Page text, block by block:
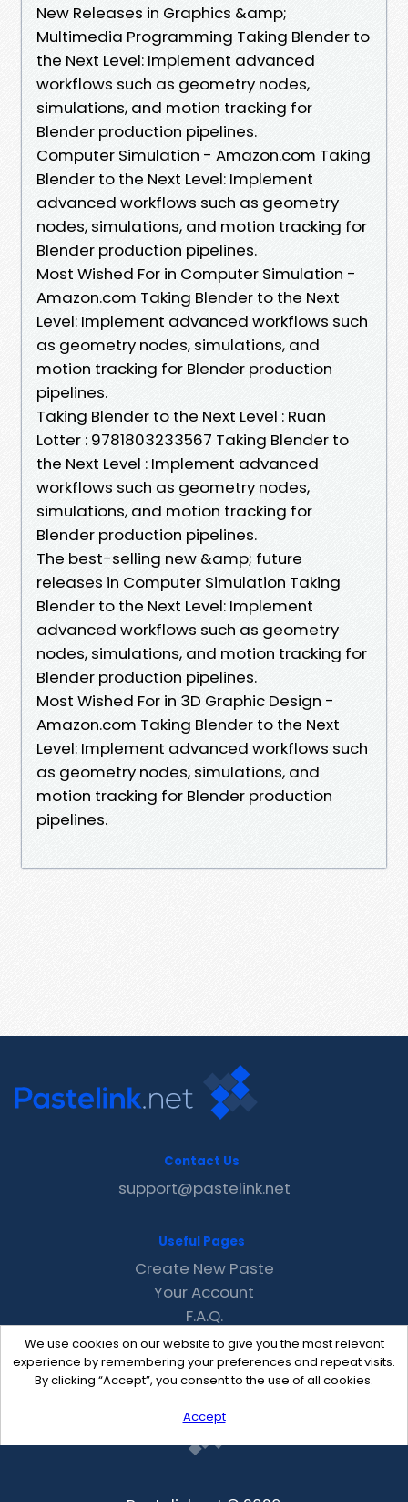
New Releases in Graphics &amp;
Multimedia Programming Taking Blender to
the Next Level: Implement advanced
workflows such as geometry nodes,
simulations, and motion tracking for
Blender production pipelines.
Computer Simulation - Amazon.com Taking
Blender to the Next Level: Implement
advanced workflows such as geometry
nodes, simulations, and motion tracking for
Blender production pipelines.
Most Wished For in Computer Simulation -
Amazon.com Taking Blender to the Next
Level: Implement advanced workflows such
as geometry nodes, simulations, and
motion tracking for Blender production
pipelines.
Taking Blender to the Next Level : Ruan
Lotter : 9781803233567 Taking Blender to
the Next Level : Implement advanced
workflows such as geometry nodes,
simulations, and motion tracking for
Blender production pipelines.
The best-selling new &amp; future
releases in Computer Simulation Taking
Blender to the Next Level: Implement
advanced workflows such as geometry
nodes, simulations, and motion tracking for
Blender production pipelines.
Most Wished For in 3D Graphic Design -
Amazon.com Taking Blender to the Next
Level: Implement advanced workflows such
as geometry nodes, simulations, and
motion tracking for Blender production
pipelines.
We use cookies on our website to give you the most relevant
experience by remembering your preferences and repeat visits.
By clicking “Accept”, you consent to the use of all cookies.
Accept
Contact Us
support@pastelink.net
Useful Pages
Create New Paste
Your Account
F.A.Q.
Recent
Contact